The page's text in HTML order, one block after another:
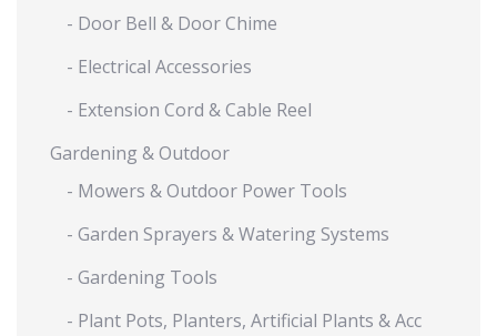
- Door Bell & Door Chime
- Electrical Accessories
- Extension Cord & Cable Reel
Gardening & Outdoor
- Mowers & Outdoor Power Tools
- Garden Sprayers & Watering Systems
- Gardening Tools
- Plant Pots, Planters, Artificial Plants & Acc